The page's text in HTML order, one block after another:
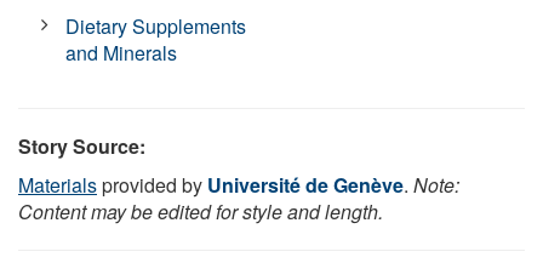
Dietary Supplements
and Minerals
Story Source:
Materialsprovided by Université de Genève. Note:
Content may be edited for style and length.